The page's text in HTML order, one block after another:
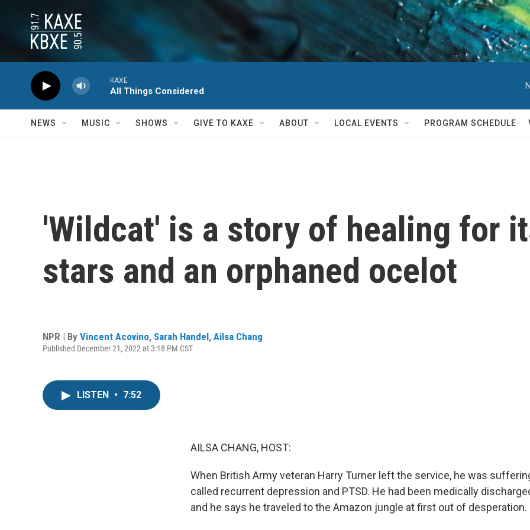
KAXE
All Things Considered
NEWS MUSIC SHOWS GIVE TO KAXE ABOUT LOCAL EVENTS PROGRAM SCHEDULE
'Wildcat' is a story of healing for
stars and an orphaned ocelot
NPR | By Vincent Acovino, Sarah Handel, Ailsa Chang
Published December 21, 2022 at 3:18 PM CST
LISTEN • 7:52
AILSA CHANG, HOST:
When British Army veteran Harry Turner left the service, he was
called recurrent depression and PTSD. He had been medically
and he says he traveled to the Amazon jungle at first out of desperation.